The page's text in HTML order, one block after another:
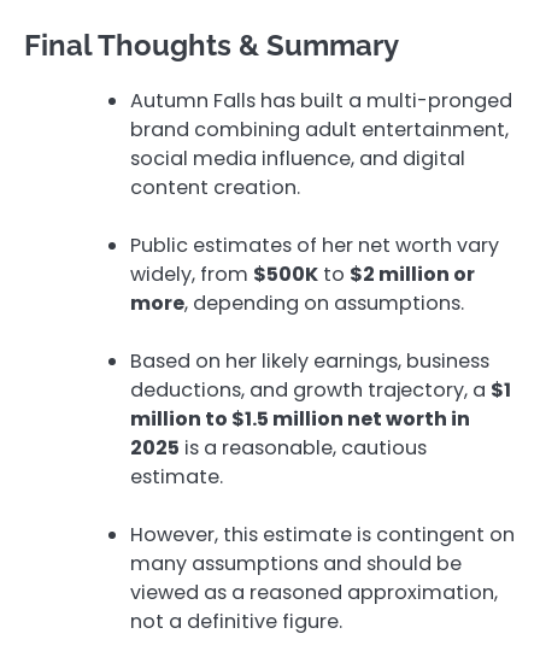
Final Thoughts & Summary
Autumn Falls has built a multi-pronged
brand combining adult entertainment,
social media influence, and digital
content creation.
Public estimates of her net worth vary
widely, from $500K to $2 million or
more, depending on assumptions.
Based on her likely earnings, business
deductions, and growth trajectory, a $1
million to $1.5 million net worth in
2025 is a reasonable, cautious
estimate.
However, this estimate is contingent on
many assumptions and should be
viewed as a reasoned approximation,
not a definitive figure.